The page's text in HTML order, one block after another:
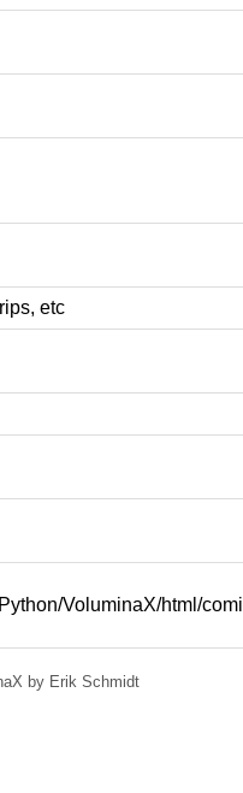
etc
VoluminaX/html/
by Erik Schmidt